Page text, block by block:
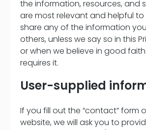
the information, resources, and
are most relevant and helpful to
share any of the information
others, unless we say so in this
or when we believe in good
requires it.
User-supplied
If you fill out the “contact” form
website, we will ask you to